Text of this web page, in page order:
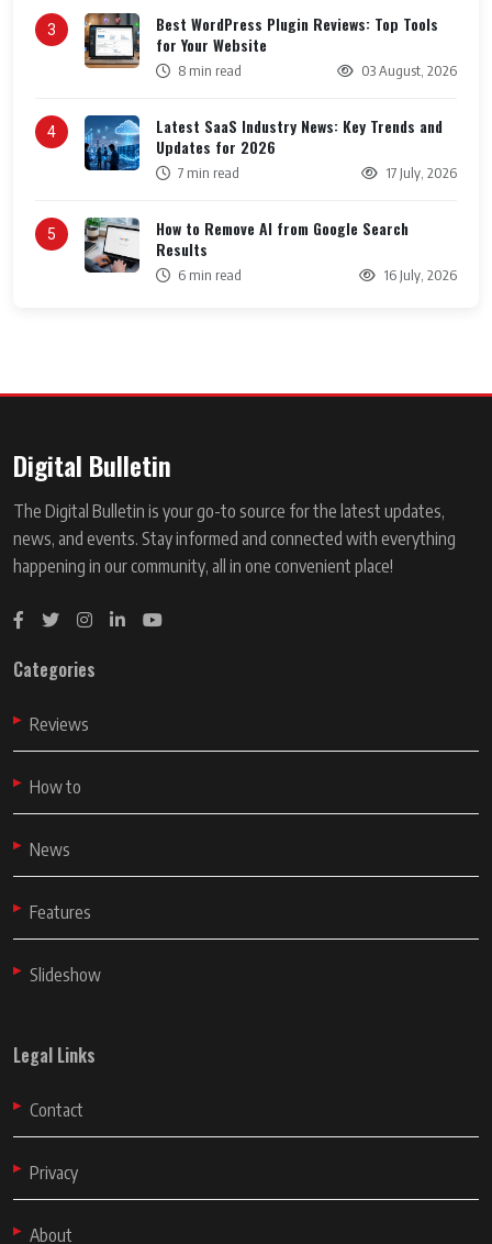
3
Best WordPress Plugin Reviews: Top Tools
for Your Website
8 min read 03 August, 2026
4
Latest SaaS Industry News: Key Trends and
Updates for 2026
7 min read 17 July, 2026
5
How to Remove AI from Google Search
Results
6 min read 16 July, 2026
Digital Bulletin
The Digital Bulletin is your go-to source for the latest updates,
news, and events. Stay informed and connected with everything
happening in our community, all in one convenient place!
Categories
Reviews
How to
News
Features
Slideshow
Legal Links
Contact
Privacy
About